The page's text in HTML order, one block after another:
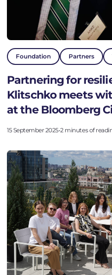
Foundation Partners
Partnering for
Klitschko meets
at the Bloomberg
15 September 2025•2 minutes of